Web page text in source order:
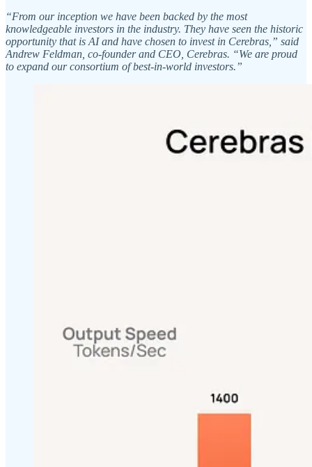
“From our inception we have been backed by the most
knowledgeable investors in the industry. They have seen the historic
opportunity that is AI and have chosen to invest in Cerebras,” said
Andrew Feldman, co-founder and CEO, Cerebras. “We are proud
to expand our consortium of best-in-world investors.”